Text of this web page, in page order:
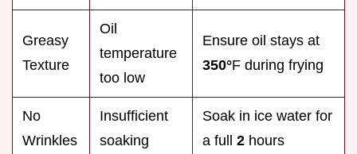
Greasy
Texture
Oil
temperature
too low
Ensure oil stays at
350°F during frying
No
Wrinkles
Insufficient
soaking
Soak in ice water for
a full 2 hours